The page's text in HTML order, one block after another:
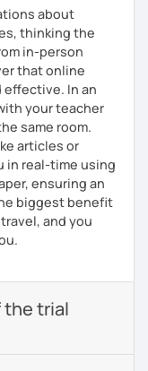
about
thinking the
in-person
that online
effective. In an
your teacher
same room.
articles or
in real-time using
ensuring an
biggest benefit
and you
the trial